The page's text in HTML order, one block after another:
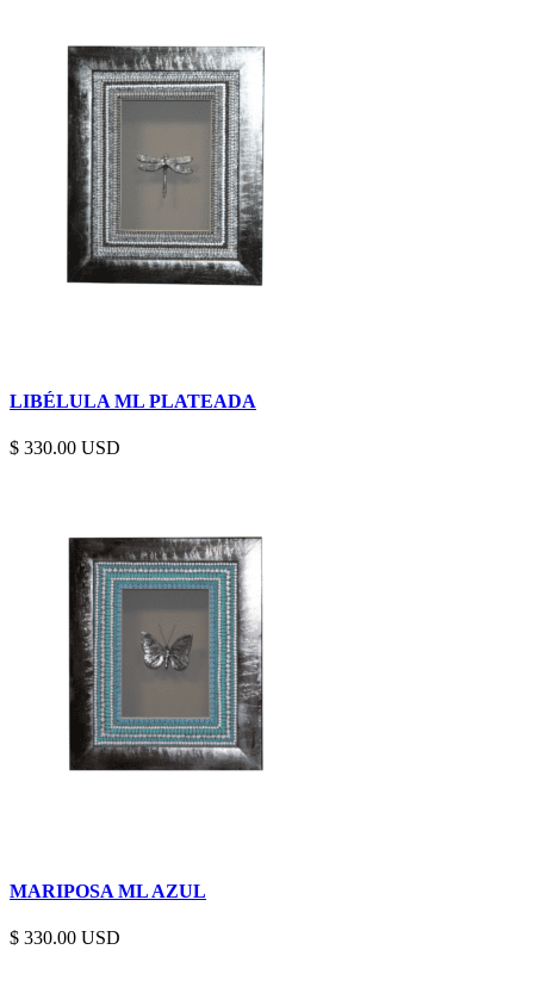
LIBÉLULA ML PLATEADA
$ 330.00
MARIPOSA ML AZUL
$ 330.00